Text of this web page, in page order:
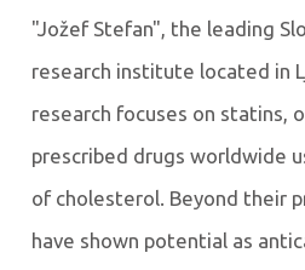
"Jožef Stefan", the leading
research institute located in
research focuses on statins,
prescribed drugs worldwide
of cholesterol. Beyond their
have shown potential as